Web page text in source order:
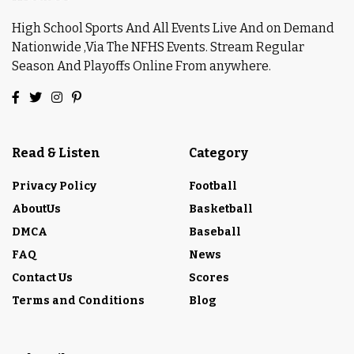
High School Sports And All Events Live And on Demand
Nationwide ,Via The NFHS Events. Stream Regular
Season And Playoffs Online From anywhere.
Read & Listen
Privacy Policy
AboutUs
DMCA
FAQ
Contact Us
Terms and Conditions
Category
Football
Basketball
Baseball
News
Scores
Blog